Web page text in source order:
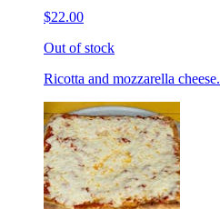
$22.00
Out of stock
Ricotta and mozzarella cheese.